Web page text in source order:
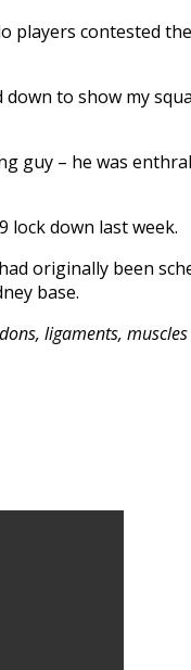
contested
to show my
guy – he was
lock down last week.
originally been
base.
ligaments,